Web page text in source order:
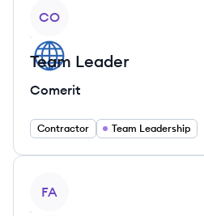
CO
Team Leader
Comerit
Contractor Team Leadership
FA